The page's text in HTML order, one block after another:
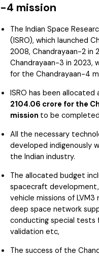
-4 mission
The Indian Space
(ISRO), which launched
2008, Chandrayaan-2 in
Chandrayaan-3 in 2023,
for the Chandrayaan-4
ISRO has been
2104.06 crore for the
mission to be
All the necessary
developed indigenously
the Indian industry.
The allocated budget
spacecraft
vehicle missions of
deep space network
conducting special tests
validation etc,
The success of the